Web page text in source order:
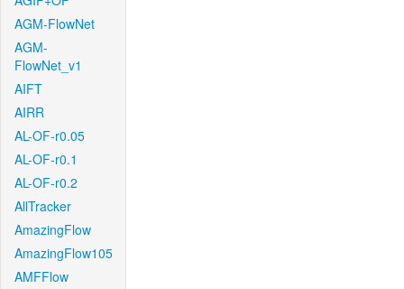
AGM-FlowNet
AGM-
FlowNet_v1
AIFT
AIRR
AL-OF-r0.05
AL-OF-r0.1
AL-OF-r0.2
AllTracker
AmazingFlow
AmazingFlow105
AMFFlow